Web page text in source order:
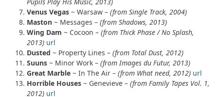
Venus Vegas ~ Warsaw – (from Single Track, 2004)
Maston ~ Messages – (from Shadows, 2013)
Wing Dam ~ Cocoon – (from Thick Phase / No Splash,
2013) url
Dusted ~ Property Lines – (from Total Dust, 2012)
Suuns ~ Minor Work – (from Images du Futur, 2013)
Great Marble ~ In The Air – (from What need, 2012) url
Horrible Houses ~ Genevieve – (from Family Tapes Vol. 1,
2012) url